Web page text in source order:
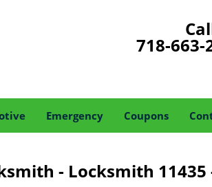
718-663-
Emergency Coupons
- Locksmith 11435